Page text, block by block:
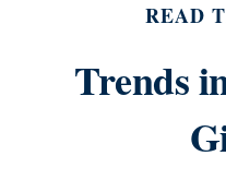
READ
Trends